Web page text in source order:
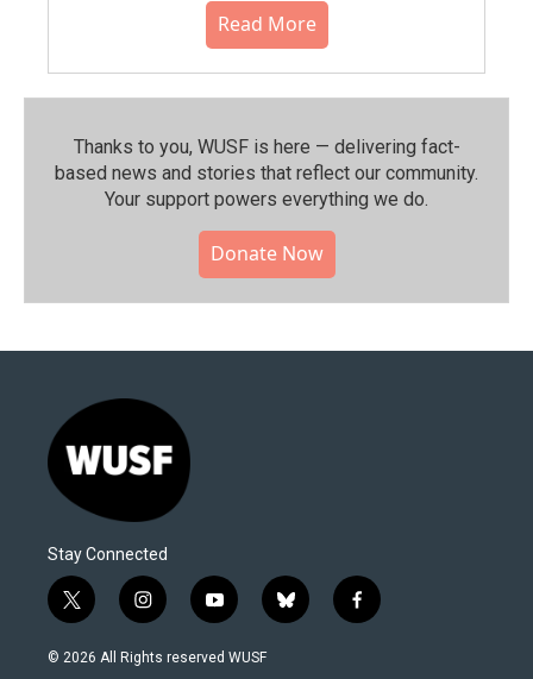
Read More
Thanks to you, WUSF is here — delivering fact-
based news and stories that reflect our community.⁠
Your support powers everything we do.
Donate Now
Stay Connected
t
w
i
i
n
s
y
o
u
b
l
f
a
© 2026 All Rights reserved WUSF